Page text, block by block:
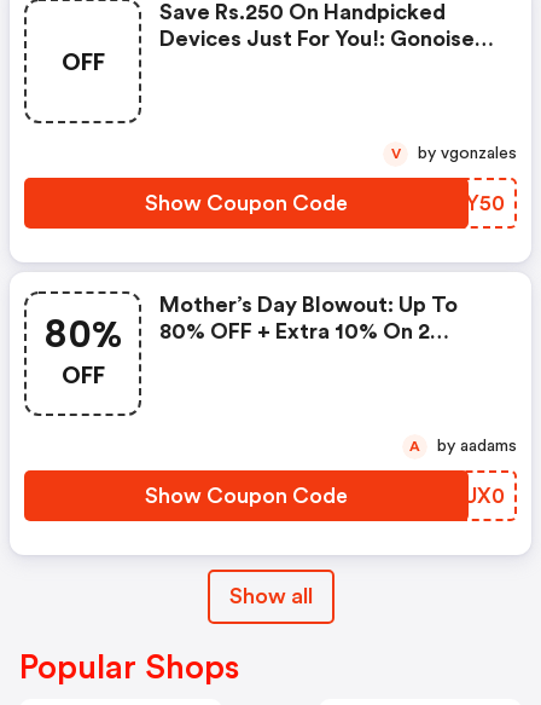
OFF
Save Rs.250 On Handpicked
Devices Just For You!: Gonoise
Show Coupon Code KKGY50
V by vgonzales
80%
OFF
Mother’s Day Blowout: Up To
80% OFF + Extra 10% On 2
Show Coupon Code SZUX0
A by aadams
Show all
Popular Shops